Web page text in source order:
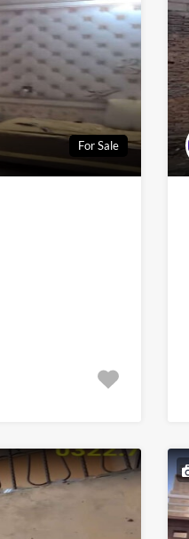
For Sale